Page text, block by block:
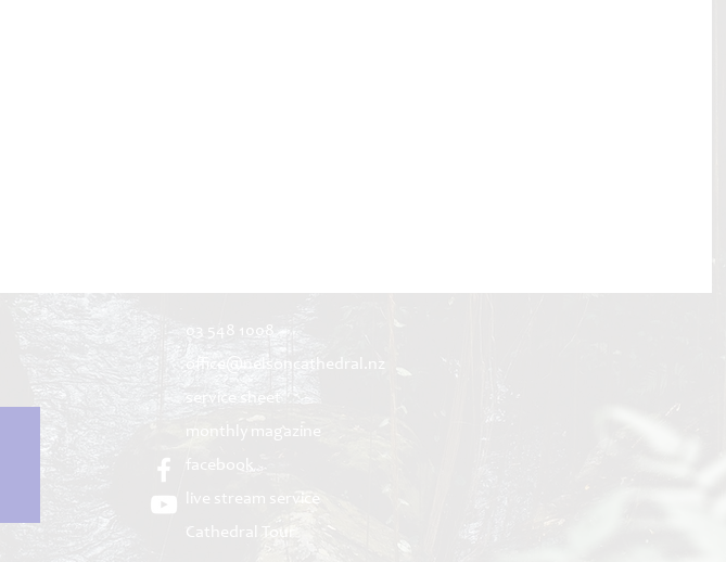
03 548 1008
office@nelsoncathedral.nz
service sheet
monthly magazine
facebook
live stream service
Cathedral Tour